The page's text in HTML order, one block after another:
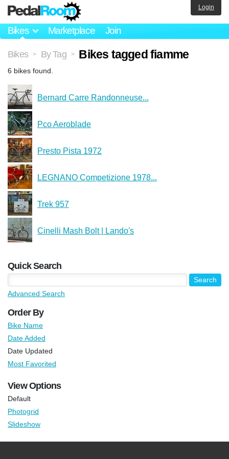
Bikes Marketplace Join
Login
Bikes > By Tag > Bikes tagged fiamme
6 bikes found.
Bernard Carre Randonneuse...
Pco Aeroblade
Presto Pista 1972
LEGNANO Competizione 1978...
Trek 957
Cinelli Mash Bolt | Lando's
Quick Search
Advanced Search
Order By
Bike Name
Date Added
Date Updated
Most Favorited
View Options
Default
Photogrid
Slideshow